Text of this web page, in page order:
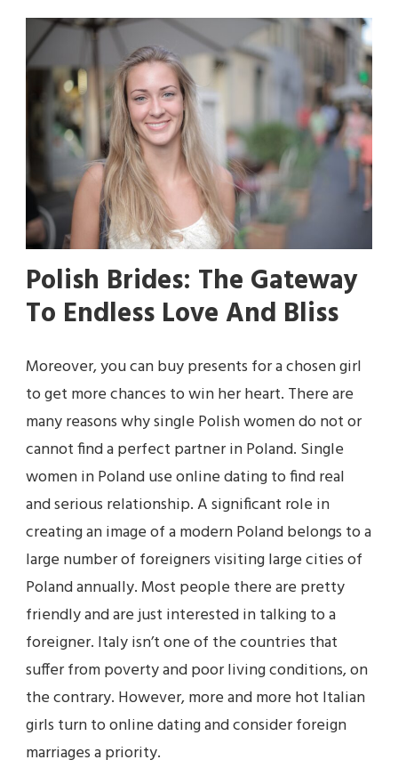
Polish Brides: The Gateway
To Endless Love And Bliss
Moreover, you can buy presents for a chosen girl
to get more chances to win her heart. There are
many reasons why single Polish women do not or
cannot find a perfect partner in Poland. Single
women in Poland use online dating to find real
and serious relationship. A significant role in
creating an image of a modern Poland belongs to a
large number of foreigners visiting large cities of
Poland annually. Most people there are pretty
friendly and are just interested in talking to a
foreigner. Italy isn’t one of the countries that
suffer from poverty and poor living conditions, on
the contrary. However, more and more hot Italian
girls turn to online dating and consider foreign
marriages a priority.